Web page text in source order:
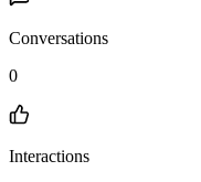
Conversations
0
Interactions